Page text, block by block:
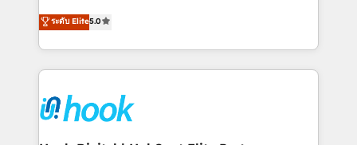
That's why we have developed a step-by-step
implementation process that focuses on user
strive for optimal customer processes and
experiences. Systony – We believe you can grow!
achieve real growth. We specialize in delivering
tailored solutions that drive results by leveraging
HubSpot’s platform and data to fuel success.
Technical Solutions: - HubSpot Technical Consulting -
Onboarding - Data Migration & Integrations -
Technical Audit & Optimization Strategic Solutions: -
ระดับ Elite5.0